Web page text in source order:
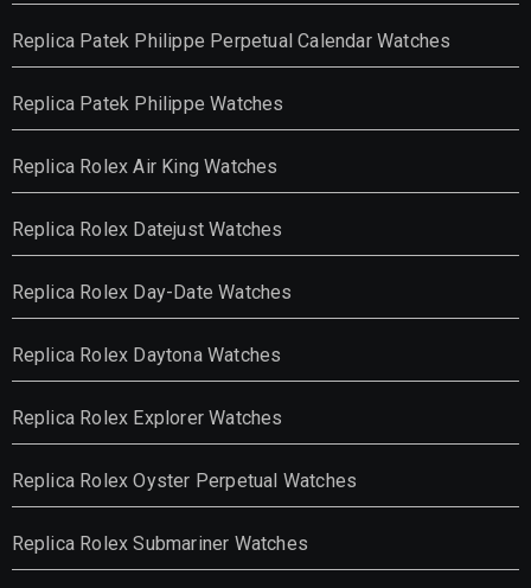
Replica Patek Philippe Perpetual Calendar Watches
Replica Patek Philippe Watches
Replica Rolex Air King Watches
Replica Rolex Datejust Watches
Replica Rolex Day-Date Watches
Replica Rolex Daytona Watches
Replica Rolex Explorer Watches
Replica Rolex Oyster Perpetual Watches
Replica Rolex Submariner Watches